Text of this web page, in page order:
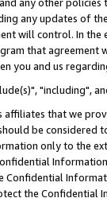
any other
any updates of
will control. In
that agreement
you and us
"including",
that we
be considered
only to the
Confidential
the Confidential